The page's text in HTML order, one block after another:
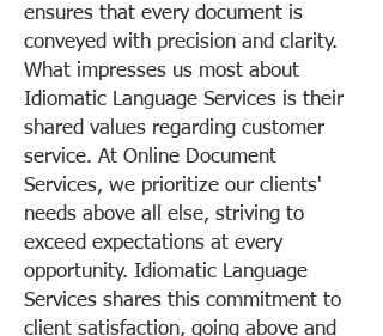
ensures that every document is
conveyed with precision and clarity.
What impresses us most about
Idiomatic Language Services is their
shared values regarding customer
service. At Online Document
Services, we prioritize our clients'
needs above all else, striving to
exceed expectations at every
opportunity. Idiomatic Language
Services shares this commitment to
client satisfaction, going above and